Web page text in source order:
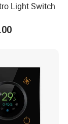
Light Switch